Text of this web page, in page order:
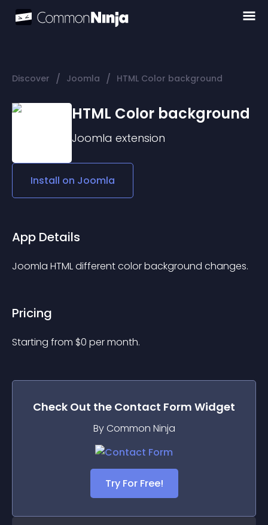
Discover / Joomla / HTML Color background
HTML Color background
Joomla extension
Install on Joomla
App Details
Joomla HTML different color background changes.
Pricing
Starting from $0 per month.
Check Out the Contact Form Widget
By Common Ninja
Try For Free!